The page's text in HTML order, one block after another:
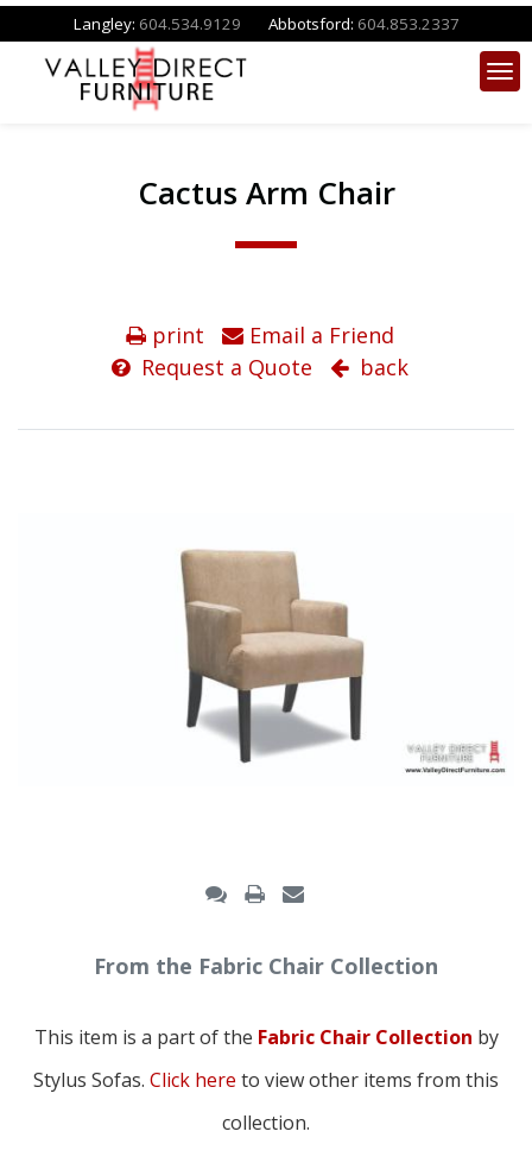
Langley: 604.534.9129 Abbotsford: 604.853.2337
Cactus Arm Chair
print
Email a Friend
Request a Quote
back
From the Fabric Chair Collection
This item is a part of the Fabric Chair Collection by
Stylus Sofas. Click here to view other items from this
collection.